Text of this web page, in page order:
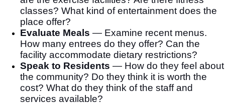
classes? What kind of entertainment does the
place offer?
Evaluate Meals — Examine recent menus.
How many entrees do they offer? Can the
facility accommodate dietary restrictions?
Speak to Residents — How do they feel about
the community? Do they think it is worth the
cost? What do they think of the staff and
services available?